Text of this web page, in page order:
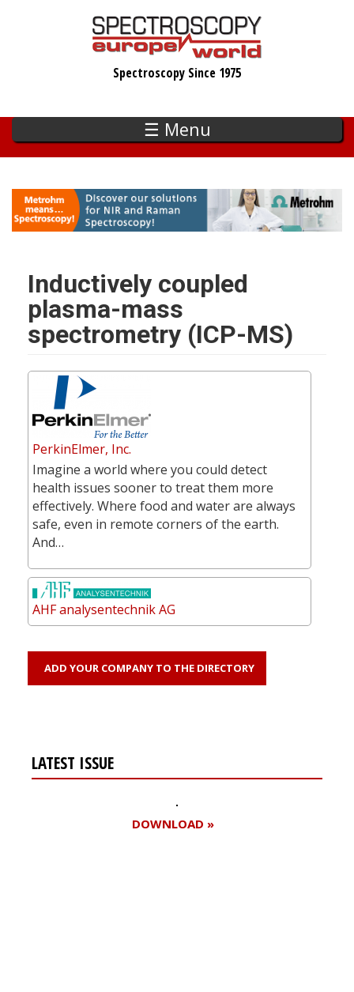
Spectroscopy Since 1975
☰ Menu
Inductively coupled
plasma-mass
spectrometry (ICP-MS)
PerkinElmer, Inc.
Imagine a world where you could detect
health issues sooner to treat them more
effectively. Where food and water are always
safe, even in remote corners of the earth.
And…
AHF analysentechnik AG
ADD YOUR COMPANY TO THE DIRECTORY
LATEST ISSUE
DOWNLOAD »